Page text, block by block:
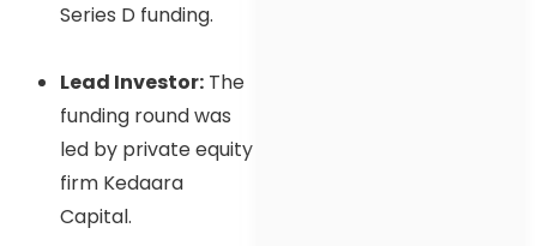
Series D funding.
Lead Investor: The
funding round was
led by private equity
firm Kedaara
Capital.